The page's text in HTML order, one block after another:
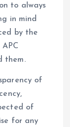
to always
in mind
by the
them.
of
of
for any